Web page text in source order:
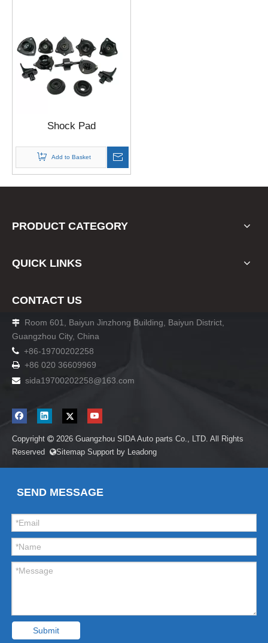
Shock Pad
Add to Basket
PRODUCT CATEGORY
QUICK LINKS
CONTACT US

Room 601, Baiyun Jinzhong Building, Baiyun District,
Guangzhou City, China
 +86-19700202258
 +86 020 36609969
 sida19700202258@163.com
Copyright  2026 Guangzhou SIDA Auto parts Co., LTD. All Rights
Reserved Sitemap Support by Leadong
SEND MESSAGE
Submit